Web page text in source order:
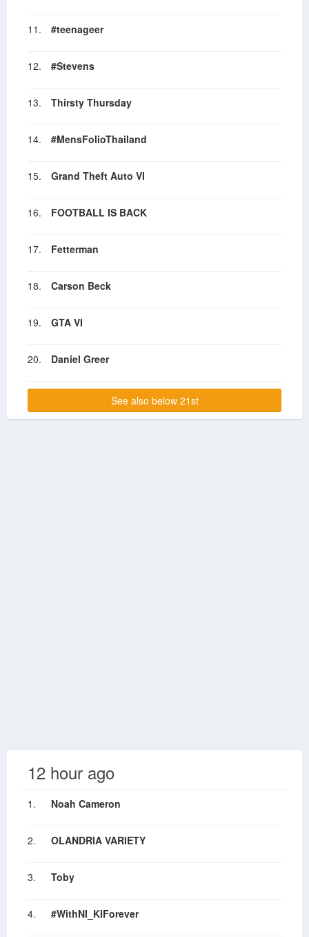
11. #teenageer
12. #Stevens
13. Thirsty Thursday
14. #MensFolioThailand
15. Grand Theft Auto VI
16. FOOTBALL IS BACK
17. Fetterman
18. Carson Beck
19. GTA VI
20. Daniel Greer
See also below 21st
12 hour ago
1. Noah Cameron
2. OLANDRIA VARIETY
3. Toby
4. #WithNI_KIForever